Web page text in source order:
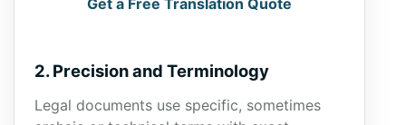
Get a Free Translation Quote
2. Precision and Terminology
Legal documents use specific, sometimes